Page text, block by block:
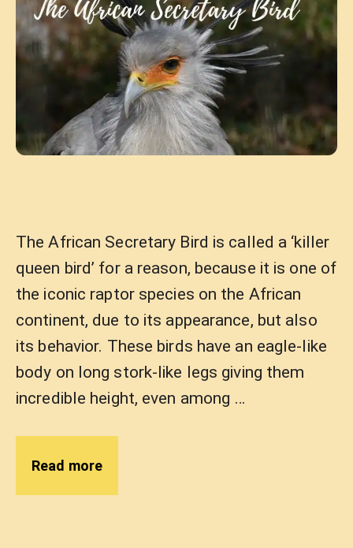
The African Secretary Bird is called a ‘killer
queen bird’ for a reason, because it is one of
the iconic raptor species on the African
continent, due to its appearance, but also
its behavior. These birds have an eagle-like
body on long stork-like legs giving them
incredible height, even among …
Read more